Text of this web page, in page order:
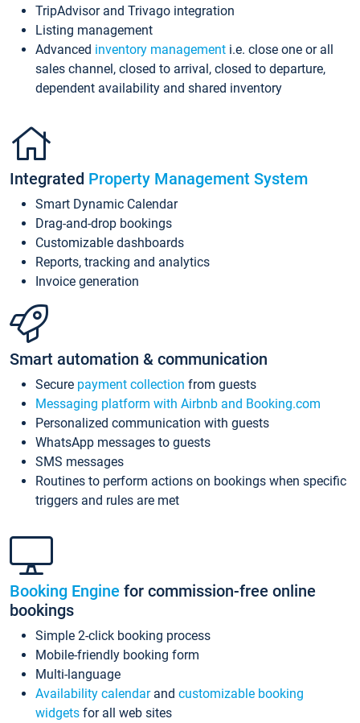
TripAdvisor and Trivago integration
Listing management
Advanced inventory management i.e. close one or all
sales channel, closed to arrival, closed to departure,
dependent availability and shared inventory
Integrated Property Management System
Smart Dynamic Calendar
Drag-and-drop bookings
Customizable dashboards
Reports, tracking and analytics
Invoice generation
Smart automation & communication
Secure payment collection from guests
Messaging platform with Airbnb and Booking.com
Personalized communication with guests
WhatsApp messages to guests
SMS messages
Routines to perform actions on bookings when specific
triggers and rules are met
Booking Engine for commission-free online
bookings
Simple 2-click booking process
Mobile-friendly booking form
Multi-language
Availability calendarand customizable booking
widgets for all web sites